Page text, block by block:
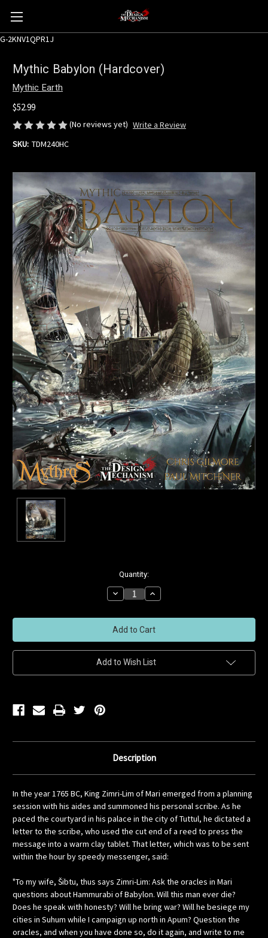
G-2KNV1QPR1J
Mythic Babylon (Hardcover)
Mythic Earth
$52.99
(No reviews yet) Write a Review
SKU: TDM240HC
Quantity:
Decrease
Quantity
undefined
Increase
Quantity
undefined
Add to Wish List
Description
In the year 1765 BC, King Zimri-Lim of Mari emerged from a planning
session with his aides and summoned his personal scribe. As he
paced the courtyard in his palace in the city of Tuttul, he dictated a
letter to the scribe, who used the cut end of a reed to press the
message into a warm clay tablet. That letter, which was to be sent
within the hour by speedy messenger, said:
"To my wife, Šibtu, thus says Zimri-Lim: Ask the oracles in Mari
questions about Hammurabi of Babylon. Will this man ever die?
Does he speak with honesty? Will he bring war? Will he besiege my
cities in Suhum while I campaign up north in Apum? Question the
oracles, and when you have done so, do it again, and write to me